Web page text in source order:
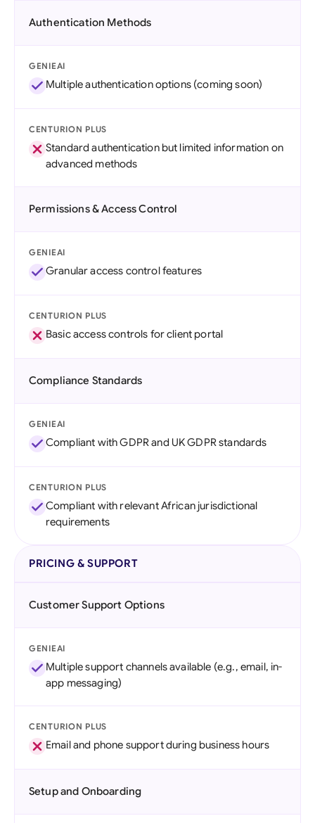
Authentication Methods
GENIEAI
Multiple authentication options (coming soon)
CENTURION PLUS
Standard authentication but limited information on
advanced methods
Permissions & Access Control
GENIEAI
Granular access control features
CENTURION PLUS
Basic access controls for client portal
Compliance Standards
GENIEAI
Compliant with GDPR and UK GDPR standards
CENTURION PLUS
Compliant with relevant African jurisdictional
requirements
PRICING & SUPPORT
Customer Support Options
GENIEAI
Multiple support channels available (e.g., email, in-
app messaging)
CENTURION PLUS
Email and phone support during business hours
Setup and Onboarding